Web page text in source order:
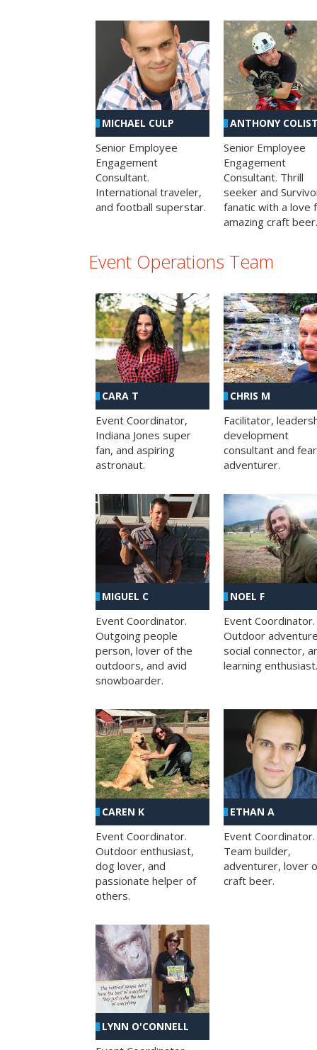
MICHAEL CULP
Senior Employee
Engagement
Consultant.
International traveler,
and football superstar.
ANTHONY
Senior Employee
Engagement
Consultant. Thrill
seeker and
fanatic with a love
amazing craft beer.
Event Operations Team
CARA T
Event Coordinator,
Indiana Jones super
fan, and aspiring
astronaut.
CHRIS M
Facilitator,
development
consultant and
adventurer.
MIGUEL C
Event Coordinator.
Outgoing people
person, lover of the
outdoors, and avid
snowboarder.
NOEL F
Event Coordinator.
Outdoor
social connector,
learning enthusiast.
CAREN K
Event Coordinator.
Outdoor enthusiast,
dog lover, and
passionate helper of
others.
ETHAN A
Event Coordinator.
Team builder,
adventurer, lover
craft beer.
LYNN O'CONNELL